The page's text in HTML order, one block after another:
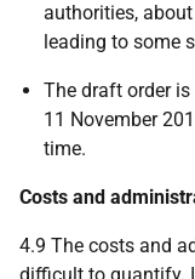
authorities,
leading to some
The draft order
11 November
time.
Costs and
4.9 The costs and